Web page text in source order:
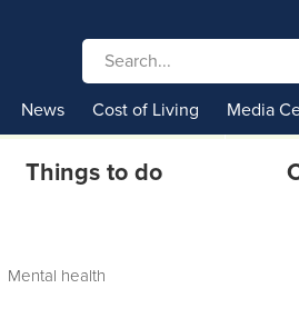
News Cost of Living Media
Things to do
Mental health